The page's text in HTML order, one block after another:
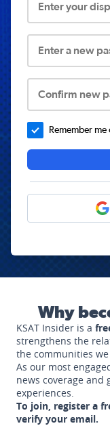
Enter your
Enter a new
Confirm new
Remember
Why
KSAT Insider is a
strengthens the
the communities we
As our most
news coverage and
experiences.
To join, register a
verify your email.